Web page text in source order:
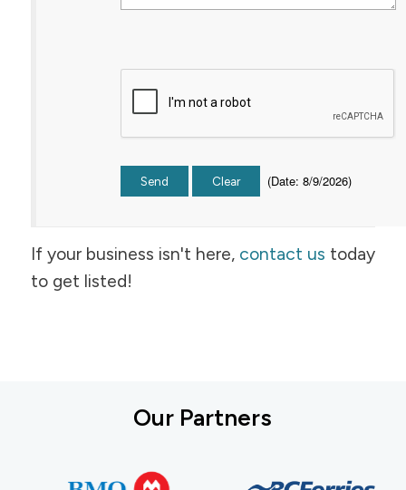
(Date: 8/9/2026)
If your business isn't here, contact us today
to get listed!
Our Partners